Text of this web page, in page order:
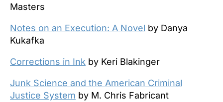
Masters
Notes on an Execution: A Novel by Danya
Kukafka
Corrections in Ink by Keri Blakinger
Junk Science and the American Criminal
Justice System by M. Chris Fabricant